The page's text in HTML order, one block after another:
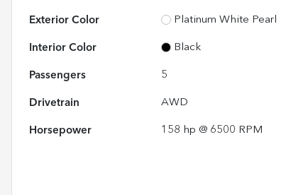
Exterior Color Platinum White Pearl
Interior Color Black
Passengers 5
Drivetrain AWD
Horsepower 158 hp @ 6500 RPM